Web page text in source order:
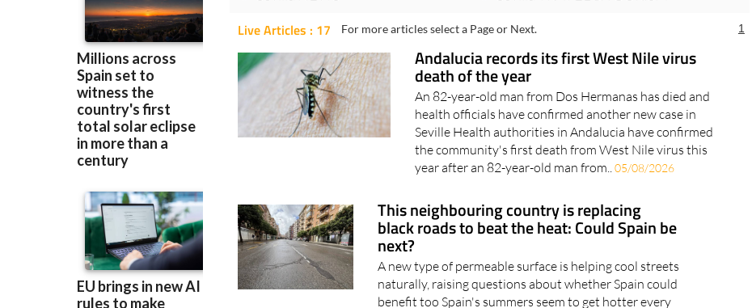
Sevilla NEWS Sevilla TRAVEL & TOURISM
Live Articles : 17 For more articles select a Page or Next.
Andalucia records its first West Nile virus
death of the year
An 82-year-old man from Dos Hermanas has died and
health officials have confirmed another new case in
Seville Health authorities in Andalucia have confirmed
the community's first death from West Nile virus this
This neighbouring country is replacing
black roads to beat the heat: Could Spain be
next?
A new type of permeable surface is helping cool streets